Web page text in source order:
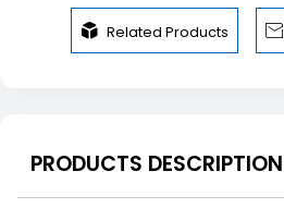
 Related Products 
PRODUCTS DESCRIPTION